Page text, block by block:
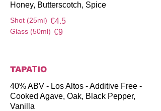
Honey, Butterscotch, Spice
Shot (25ml) €4.5
Glass (50ml) €9
TAPAΤIO
40% ABV - Los Altos - Additive Free -
Cooked Agave, Oak, Black Pepper,
Vanilla